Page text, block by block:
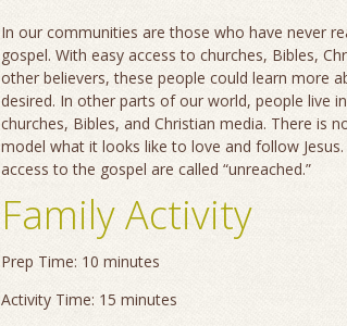
In our communities are those who have never
gospel. With easy access to churches, Bibles,
other believers, these people could learn more
desired. In other parts of our world, people live
churches, Bibles, and Christian media. There is
model what it looks like to love and follow
access to the gospel are called “unreached.”
Family Activity
Prep Time: 10 minutes
Activity Time: 15 minutes